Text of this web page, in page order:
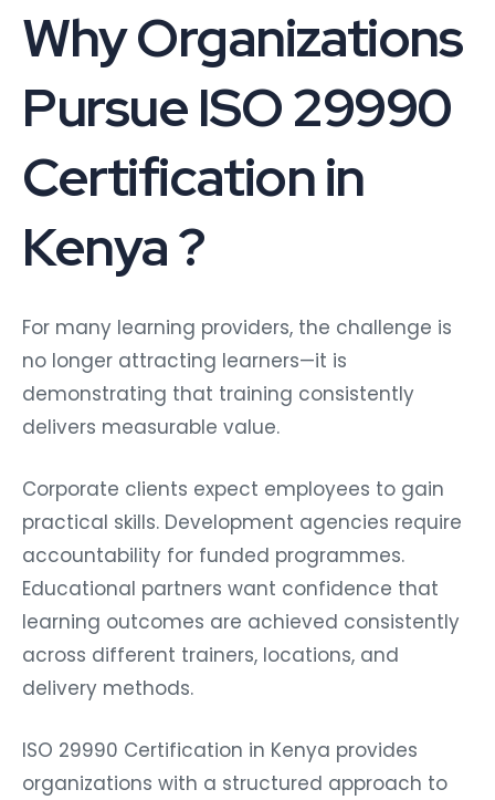
Why Organizations
Pursue ISO 29990
Certification in
Kenya ?
For many learning providers, the challenge is
no longer attracting learners—it is
demonstrating that training consistently
delivers measurable value.
Corporate clients expect employees to gain
practical skills. Development agencies require
accountability for funded programmes.
Educational partners want confidence that
learning outcomes are achieved consistently
across different trainers, locations, and
delivery methods.
ISO 29990 Certification in Kenya provides
organizations with a structured approach to